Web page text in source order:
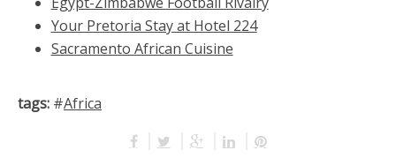
Your Pretoria Stay at Hotel 224
Sacramento African Cuisine
tags: #Africa